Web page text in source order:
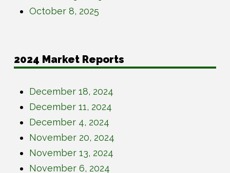
October 8, 2025
2024 Market Reports
December 18, 2024
December 11, 2024
December 4, 2024
November 20, 2024
November 13, 2024
November 6, 2024